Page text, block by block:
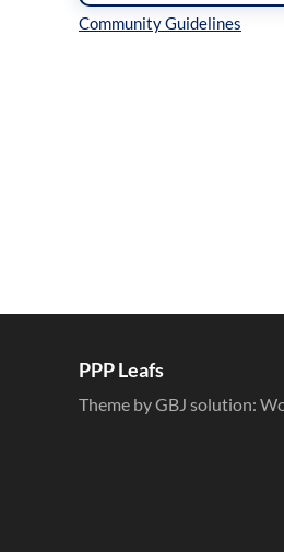
PPP Leafs
Theme by GBJ solution: